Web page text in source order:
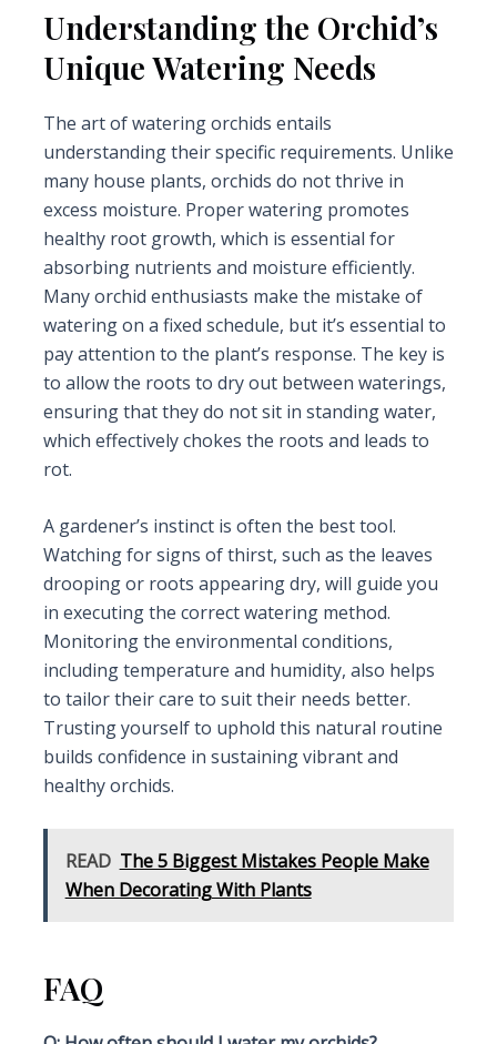
Understanding the Orchid’s
Unique Watering Needs
The art of watering orchids entails
understanding their specific requirements. Unlike
many house plants, orchids do not thrive in
excess moisture. Proper watering promotes
healthy root growth, which is essential for
absorbing nutrients and moisture efficiently.
Many orchid enthusiasts make the mistake of
watering on a fixed schedule, but it’s essential to
pay attention to the plant’s response. The key is
to allow the roots to dry out between waterings,
ensuring that they do not sit in standing water,
which effectively chokes the roots and leads to
rot.
A gardener’s instinct is often the best tool.
Watching for signs of thirst, such as the leaves
drooping or roots appearing dry, will guide you
in executing the correct watering method.
Monitoring the environmental conditions,
including temperature and humidity, also helps
to tailor their care to suit their needs better.
Trusting yourself to uphold this natural routine
builds confidence in sustaining vibrant and
healthy orchids.
READ The 5 Biggest Mistakes People Make
When Decorating With Plants
FAQ